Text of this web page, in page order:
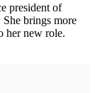
president of
brings more
her new role.